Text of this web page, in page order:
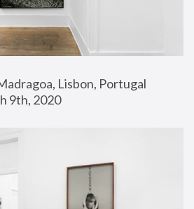
Lisbon, Portugal
9th, 2020